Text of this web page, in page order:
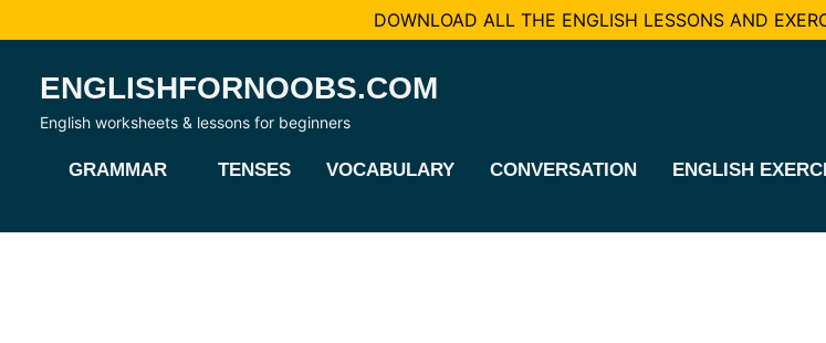
DOWNLOAD ALL THE ENGLISH LESSONS AND
content
ENGLISHFORNOOBS.COM
English worksheets & lessons for beginners
GRAMMAR TENSES VOCABULARY CONVERSATION ENGLISH